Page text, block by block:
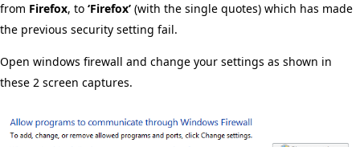
from Firefox, to ‘Firefox’ (with the single quotes) which has made
the previous security setting fail.
Open windows firewall and change your settings as shown in
these 2 screen captures.